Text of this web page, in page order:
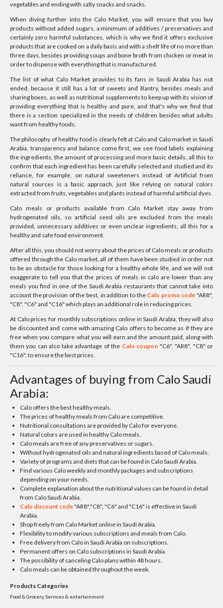
vegetables and ending with salty snacks and snacks.
When diving further into the Calo Market, you will ensure that you buy
products without added sugars, a minimum of additives / preservatives and
certainly zero harmful substances, which is why we find it offers exclusive
products that are cooked on a daily basis and with a shelf life of no more than
three days, besides providing soups and bone broth from chicken or meat in
order to dispense with everything that is manufactured.
The list of what Calo Market provides to its fans in Saudi Arabia has not
ended, because it still has a lot of sweets and Bantry, besides meals and
sharing boxes, as well as nutritional supplements to keep up with its vision of
providing everything that is healthy and pure, and that's why we find that
there is a section specialized in the needs of children besides what adults
want from healthy foods.
The philosophy of healthy food is clearly felt at Calo and Calo market in Saudi
Arabia, transparency and balance come first, we see food labels explaining
the ingredients, the amount of processing and more basic details, all this to
confirm that each ingredient has been carefully selected and studied and its
reliance, for example, on natural sweeteners instead of Artificial from
natural sources is a basic approach, just like relying on natural colors
extracted from fruits, vegetables and plants instead of harmful artificial dyes.
Calo meals or products available from Calo Market stay away from
hydrogenated oils, so artificial seed oils are excluded from the meals
provided, unnecessary additives or even unclear ingredients, all this for a
healthy and safe food environment.
After all this, you should not worry about the prices of Calo meals or products
offered through the Calo market, all of them have been studied in order not
to be an obstacle for those looking for a healthy whole life, and we will not
exaggerate to tell you that the prices of meals in calo are lower than any
meals you find in one of the Saudi Arabia restaurants that cannot take into
account the provision of the best, in addition to the Calo promo code "AR8",
"C8", "C6" and "C16" which plays an additional role in reducing prices.
At Calo prices for monthly subscriptions online in Saudi Arabia, they will also
be discounted and come with amazing Calo offers to become as if they are
free when you compare what you will earn and the amount paid, along with
them you can also take advantage of the Calo coupon "C6", "AR8", "C8" or
"C16", to ensure the best prices.
Advantages of buying from Calo Saudi
Arabia:
Calo offers the best healthy meals.
The prices of healthy meals from Calo are competitive.
Nutritional consultations are provided by Calo for everyone.
Natural colors are used in healthy Calo meals.
Calo meals are free of any preservatives or sugars.
Without hydrogenated oils and natural ingredients based of Calo meals.
Variety of programs and diets that can be found in Calo Saudi Arabia.
Find various Calo weekly and monthly packages and subscriptions
depending on your needs.
Complete explanation about the nutritional values can be found in detail
from Calo Saudi Arabia.
Calo discount code"AR8","C8", "C6" and "C16" is effective in Saudi
Arabia.
Shop freely from Calo Market online in Saudi Arabia.
Flexibility to modify various subscriptions and meals from Calo.
Free delivery from Calo in Saudi Arabia on subscriptions.
Permanent offers on Calo subscriptions in Saudi Arabia.
The possibility of canceling Calo plans within 48 hours.
Calo meals can be obtained throughout the week.
Products Categories
Food & Grocery, Services & entertainment